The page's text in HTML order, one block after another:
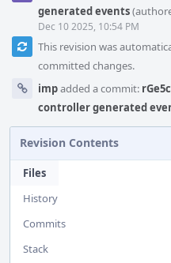
generated events
Dec 10 2025, 10:54 PM
This revision was
committed changes.
impadded a commit:
controller generated
Revision Contents
Files
History
Commits
Stack